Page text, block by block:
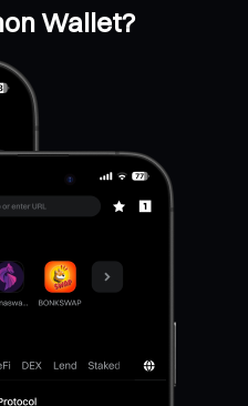
Wallet?